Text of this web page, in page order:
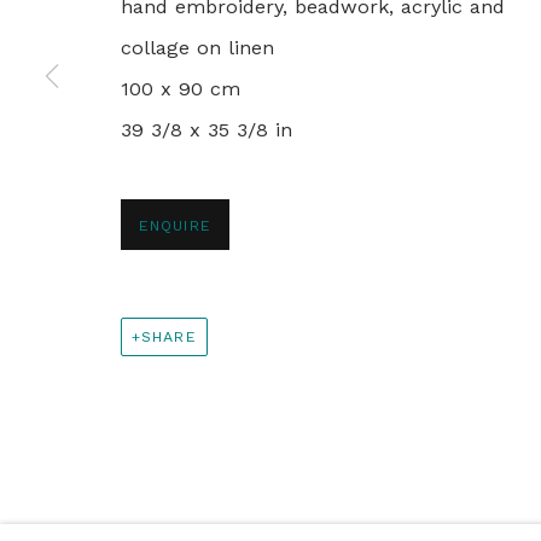
info@rebeccahossack.com
PRIVACY POLICY MANAGE COOKIES
hand embroidery, beadwork, acrylic and
collage on linen
100 x 90 cm
39 3/8 x 35 3/8 in
ENQUIRE
SHARE